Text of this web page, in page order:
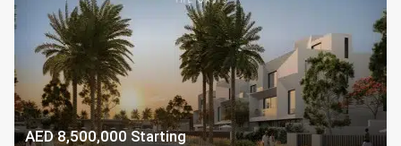
AED 8,500,000 Starting